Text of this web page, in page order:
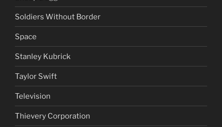
Soldiers Without Border
Space
Stanley Kubrick
Taylor Swift
Television
Thievery Corporation